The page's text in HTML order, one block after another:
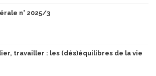
n° 2025/3
travailler : les (dés)équilibres de la vie